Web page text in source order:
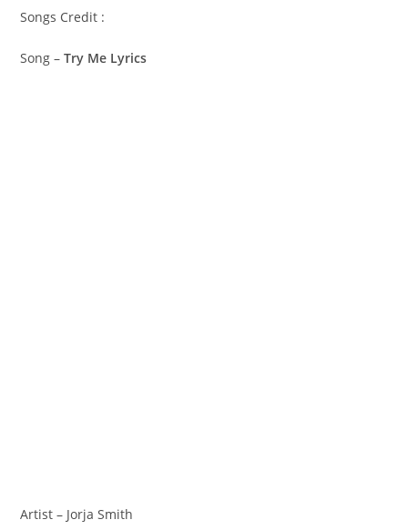
Songs Credit :
Song –Try Me Lyrics
Artist – Jorja Smith